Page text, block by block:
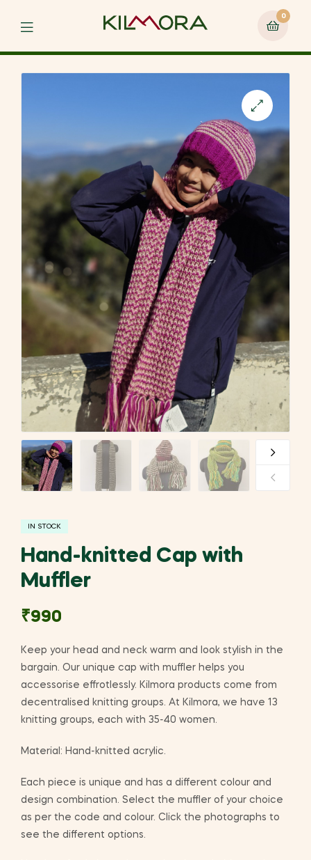
Menu
0
🔍
IN STOCK
Hand-knitted Cap with
Muffler
₹990
Keep your head and neck warm and look stylish in the
bargain. Our unique cap with muffler helps you
accessorise effrotlessly. Kilmora products come from
decentralised knitting groups. At Kilmora, we have 13
knitting groups, each with 35-40 women.
Material: Hand-knitted acrylic.
Each piece is unique and has a different colour and
design combination. Select the muffler of your choice
as per the code and colour. Click the photographs to
see the different options.